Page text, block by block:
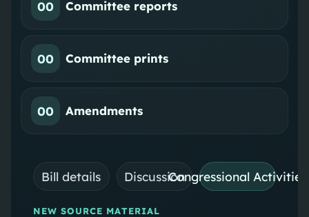
00 Committee reports
00 Committee prints
00 Amendments
Bill details DiscussionCongressional Activities
NEW SOURCE MATERIAL